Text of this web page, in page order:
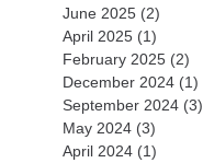
June 2025 (2)
April 2025 (1)
February 2025 (2)
December 2024 (1)
September 2024 (3)
May 2024 (3)
April 2024 (1)